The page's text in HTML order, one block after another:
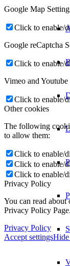
Google Map
Click to enable/
Google reCaptcha
Click to enable/
Vimeo and Youtube
Click to enable/
Other cookies
The following
to allow them:
Click to enable/
Click to enable/
Click to enable/
Privacy Policy
You can read
Privacy Policy Page.
Privacy Policy
Accept settings